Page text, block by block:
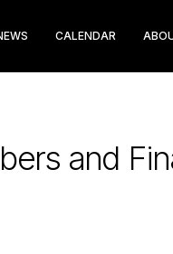
CALENDAR
and